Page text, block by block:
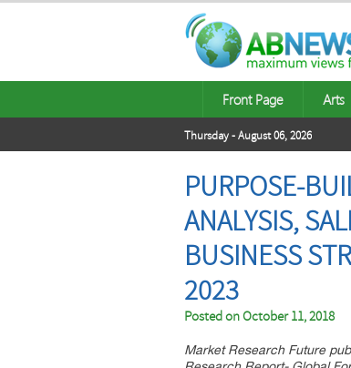
Front Page Arts
Thursday - August 06, 2026
PURPOSE-
ANALYSIS,
BUSINESS
2023
Posted onOctober 11, 2018
Market Research Future